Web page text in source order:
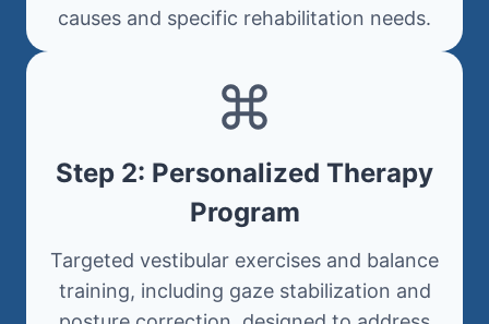
causes and specific rehabilitation needs.
Step 2: Personalized Therapy
Program
Targeted vestibular exercises and balance
training, including gaze stabilization and